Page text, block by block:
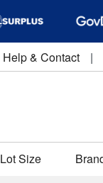
Help & Contact |
Lot Size